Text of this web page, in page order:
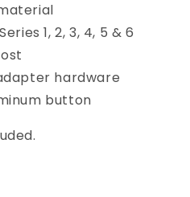
1, 2, 3, 4, 5 & 6
hardware
button